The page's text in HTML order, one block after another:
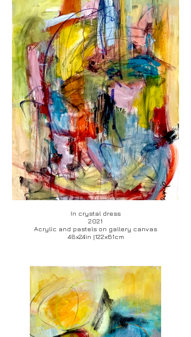
In crystal dress
2021
Acrylic and pastels on gallery canvas
48x24in |122x61cm